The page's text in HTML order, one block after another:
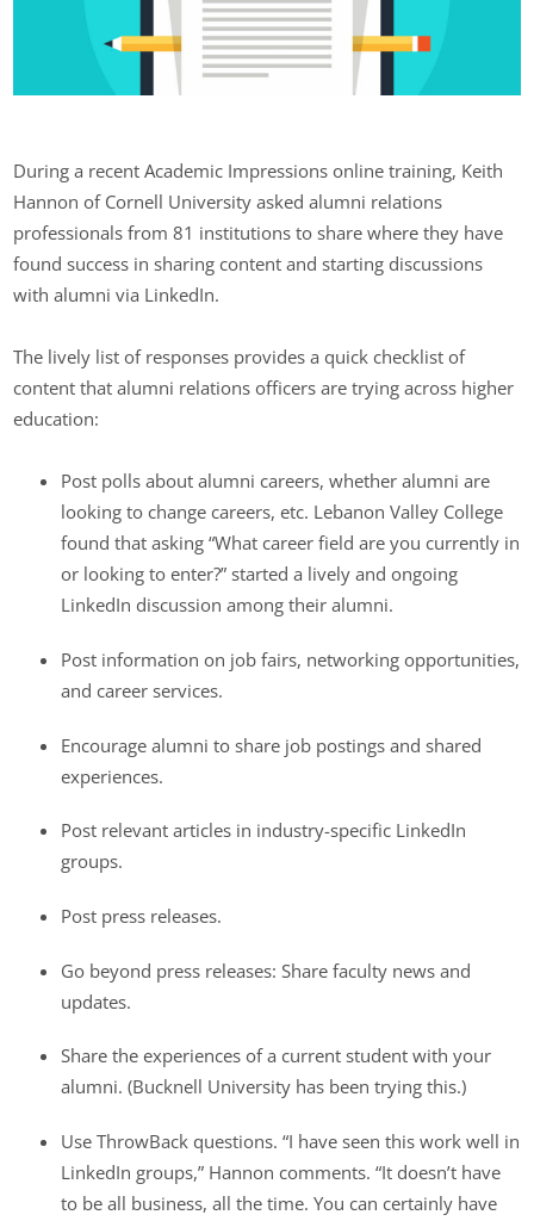
During a recent Academic Impressions online training, Keith
Hannon of Cornell University asked alumni relations
professionals from 81 institutions to share where they have
found success in sharing content and starting discussions
with alumni via LinkedIn.
The lively list of responses provides a quick checklist of
content that alumni relations officers are trying across higher
education:
Post polls about alumni careers, whether alumni are
looking to change careers, etc. Lebanon Valley College
found that asking “What career field are you currently in
or looking to enter?” started a lively and ongoing
LinkedIn discussion among their alumni.
Post information on job fairs, networking opportunities,
and career services.
Encourage alumni to share job postings and shared
experiences.
Post relevant articles in industry-specific LinkedIn
groups.
Post press releases.
Go beyond press releases: Share faculty news and
updates.
Share the experiences of a current student with your
alumni. (Bucknell University has been trying this.)
Use ThrowBack questions. “I have seen this work well in
LinkedIn groups,” Hannon comments. “It doesn’t have
to be all business, all the time. You can certainly have